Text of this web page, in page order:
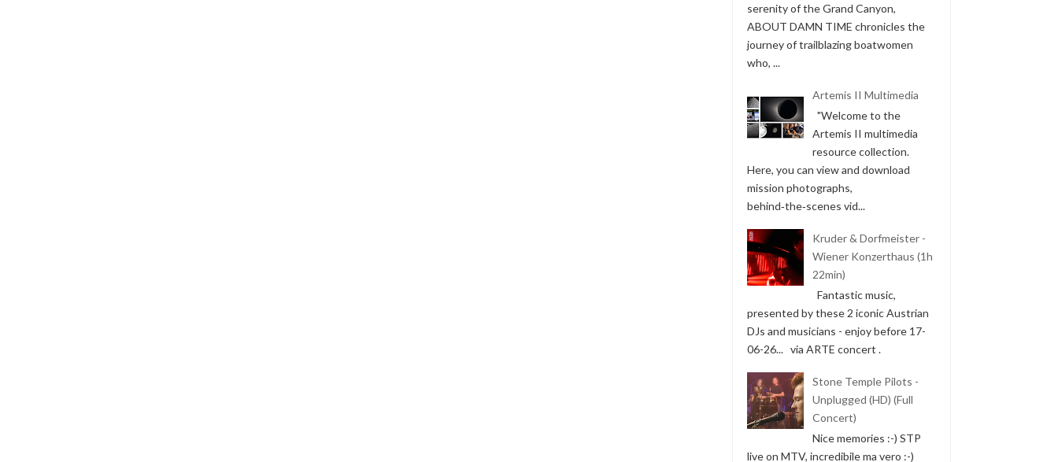
serenity of the Grand Canyon,
ABOUT DAMN TIME chronicles the
journey of trailblazing boatwomen
who, ...
Artemis II Multimedia
"Welcome to the
Artemis II multimedia
resource collection.
Here, you can view and download
mission photographs,
behind‑the‑scenes vid...
Kruder & Dorfmeister -
Wiener Konzerthaus (1h
22min)
Fantastic music,
presented by these 2 iconic Austrian
DJs and musicians - enjoy before 17-
06-26... via ARTE concert .
Stone Temple Pilots -
Unplugged (HD) (Full
Concert)
Nice memories :-) STP
live on MTV, incredibile ma vero :-)